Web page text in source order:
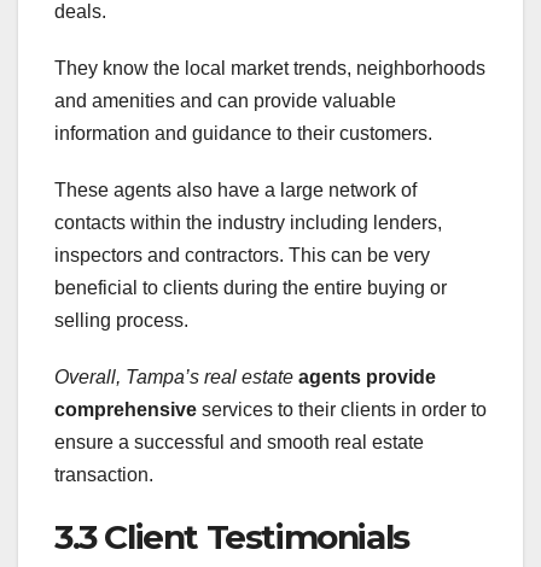
deals.
They know the local market trends, neighborhoods
and amenities and can provide valuable
information and guidance to their customers.
These agents also have a large network of
contacts within the industry including lenders,
inspectors and contractors. This can be very
beneficial to clients during the entire buying or
selling process.
Overall, Tampa’s real estate agents provide
comprehensive services to their clients in order to
ensure a successful and smooth real estate
transaction.
3.3 Client Testimonials